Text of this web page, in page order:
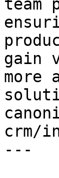
team
gain
more
crm/
---